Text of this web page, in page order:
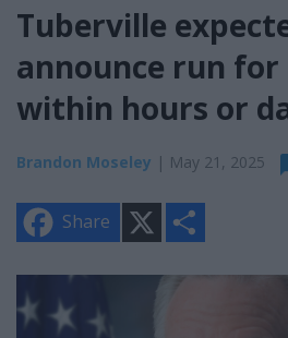
Tuberville
announce run for
within hours or
Brandon Moseley | May 21, 2025
Share
e